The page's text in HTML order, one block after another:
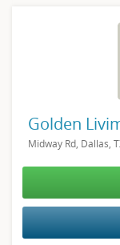
Golden
Midway Rd, Dallas,